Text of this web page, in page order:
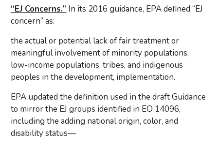
“EJ Concerns.” In its 2016 guidance, EPA defined “EJ
concern” as:
the actual or potential lack of fair treatment or
meaningful involvement of minority populations,
low-income populations, tribes, and indigenous
peoples in the development, implementation.
EPA updated the definition used in the draft Guidance
to mirror the EJ groups identified in EO 14096,
including the adding national origin, color, and
disability status—